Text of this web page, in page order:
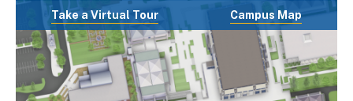
Take a Virtual Tour Campus Map